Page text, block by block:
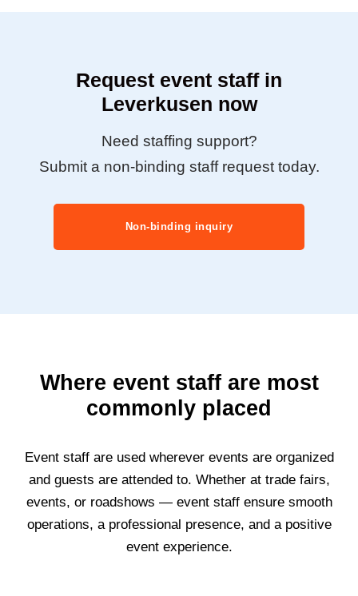
Request event staff in
Leverkusen now
Need staffing support?
Submit a non-binding staff request today.
Non-binding inquiry
Where event staff are most
commonly placed
Event staff are used wherever events are organized
and guests are attended to. Whether at trade fairs,
events, or roadshows — event staff ensure smooth
operations, a professional presence, and a positive
event experience.